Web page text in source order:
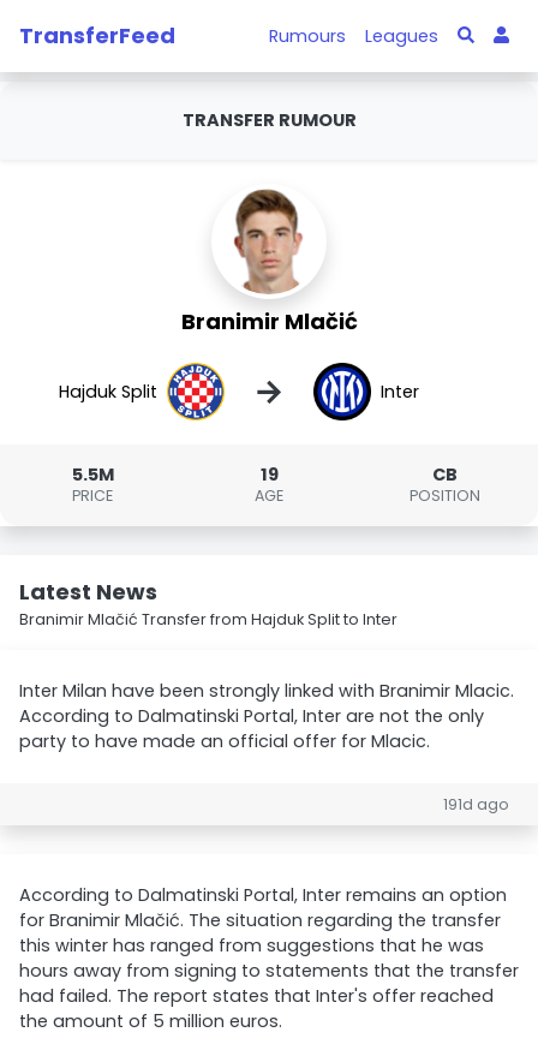
TransferFeed Rumours Leagues
TRANSFER RUMOUR
Branimir Mlačić
Hajduk Split → Inter
5.5M
PRICE
19
AGE
CB
POSITION
Latest News
Branimir Mlačić Transfer from Hajduk Split to Inter
Inter Milan have been strongly linked with Branimir Mlacic.
According to Dalmatinski Portal, Inter are not the only
party to have made an official offer for Mlacic.
191d ago
According to Dalmatinski Portal, Inter remains an option
for Branimir Mlačić. The situation regarding the transfer
this winter has ranged from suggestions that he was
hours away from signing to statements that the transfer
had failed. The report states that Inter's offer reached
the amount of 5 million euros.